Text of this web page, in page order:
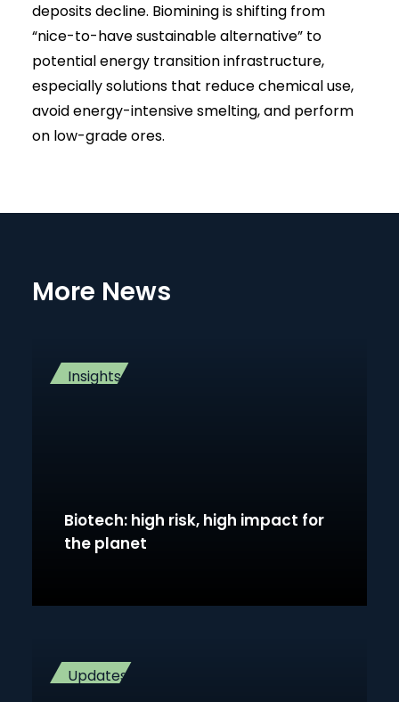
deposits decline. Biomining is shifting from
“nice-to-have sustainable alternative” to
potential energy transition infrastructure,
especially solutions that reduce chemical use,
avoid energy-intensive smelting, and perform
on low-grade ores.
More News
Insights
Biotech: high risk, high impact for
the planet
Updates